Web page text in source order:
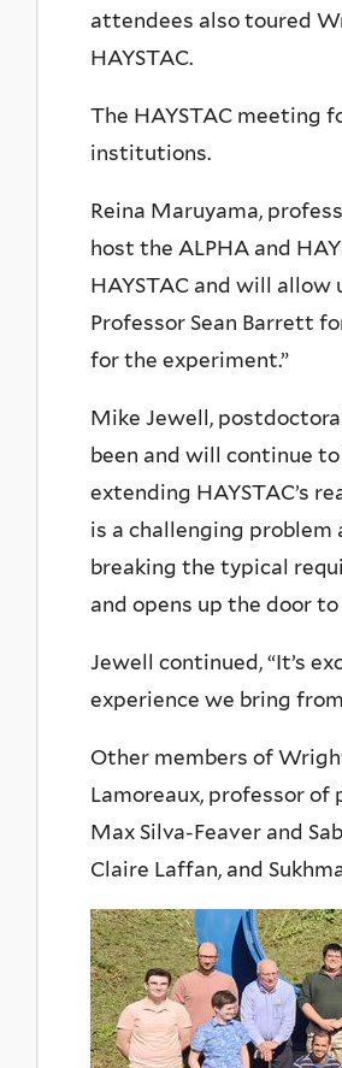
attendees also toured
HAYSTAC.
The HAYSTAC meeting
institutions.
Reina Maruyama,
host the ALPHA and
HAYSTAC and will
Professor Sean Barrett
for the experiment.”
Mike Jewell,
been and will continue
extending HAYSTAC’s
is a challenging
breaking the typical
and opens up the door
Jewell continued, “It’s
experience we bring
Other members of
Lamoreaux, professor of
Max Silva-Feaver and
Claire Laffan, and